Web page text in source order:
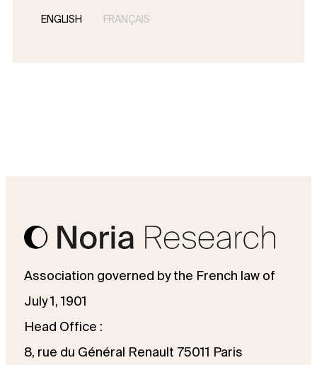
ENGLISH FRANÇAIS
Association governed by the French law of
July 1, 1901
Head Office :
8, rue du Général Renault 75011 Paris